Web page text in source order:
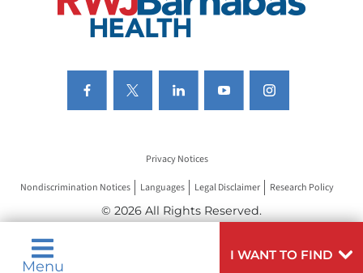
Menu
I WANT TO FIND
Privacy Notices
Nondiscrimination Notices Languages Legal Disclaimer Research Policy
© 2026 All Rights Reserved.